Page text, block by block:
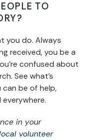
TO
you do. Always
received, you be a
confused about
See what’s
can be of help,
in your
volunteer